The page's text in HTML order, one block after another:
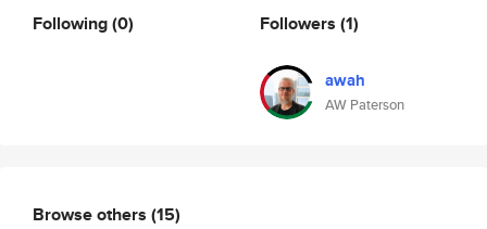
Following(0) Followers (1)
awah
AW Paterson
Browse others (15)